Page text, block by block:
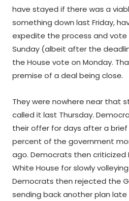
have stayed if there was a
something down last Friday,
expedite the process and vote
Sunday (albeit after the
the House vote on Monday.
premise of a deal being close.
They were nowhere near that
called it last Thursday.
their offer for days after a
percent of the government
ago. Democrats then criticized
White House for slowly
Democrats then rejected the
sending back another plan late